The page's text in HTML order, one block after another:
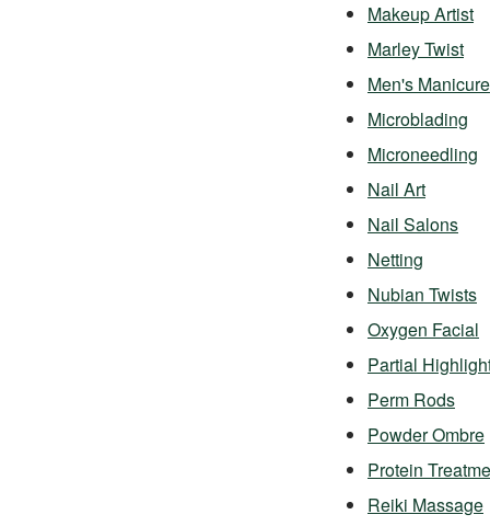
Makeup Artist
Marley Twist
Men's Manicure
Microblading
Microneedling
Nail Art
Nail Salons
Netting
Nubian Twists
Oxygen Facial
Partial
Perm Rods
Powder Ombre
Protein
Reiki Massage